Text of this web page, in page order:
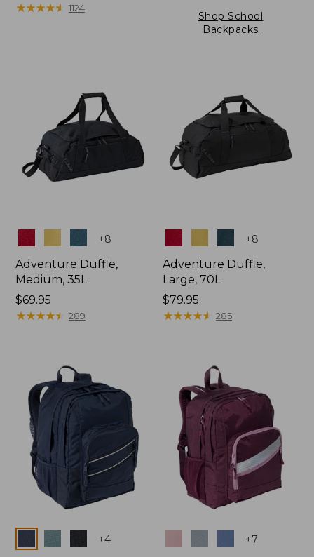
$27.95
★★★★★
★★★★★ 1124
Shop School
Backpacks
Colors +8
Adventure Duffle,
Medium, 35L
Price:
$69.95
$69.95
★★★★★
★★★★★ 289
+8
Adventure Duffle,
Large, 70L
Price:
$79.95
$79.95
★★★★★
★★★★★ 285
Colors +4 +7